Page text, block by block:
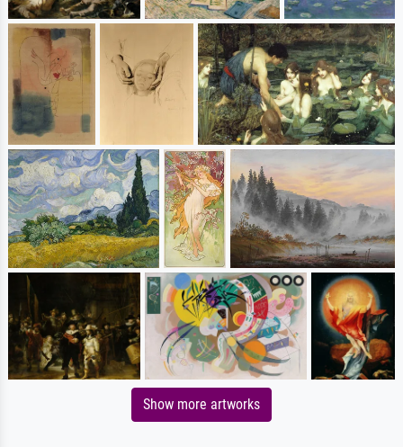
Show more artworks